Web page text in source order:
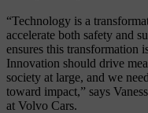
“Technology is a
accelerate both safety and
ensures this transformation
Innovation should drive
society at large, and we
toward impact,” says
at Volvo Cars.